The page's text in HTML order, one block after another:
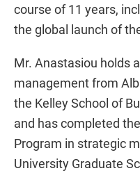
course of 11 years,
the global launch of
Mr. Anastasiou holds
management from
the Kelley School of
and has completed
Program in strategic
University Graduate